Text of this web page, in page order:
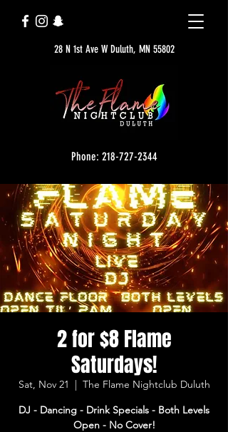
28 N 1st Ave W Duluth, MN 55802
Phone: 218-727-2344
2 for $8 Flame
Saturdays!
Sat, Nov 21
  |
The Flame Nightclub Duluth
DJ - Dancing - Drink Specials - Both Levels
Open - No Cover!